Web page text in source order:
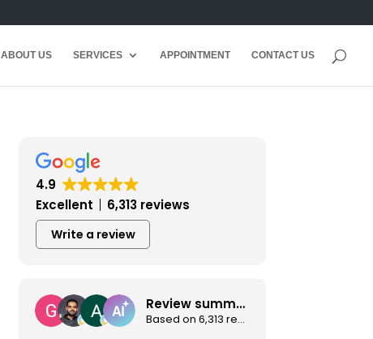
ABOUT US SERVICES APPOINTMENT CONTACT US
4.9
Excellent
6,313 reviews
Write a review
Review summary
Based on 6,313 reviews